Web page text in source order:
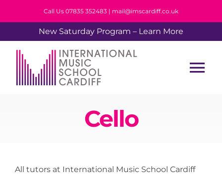
to
Call Us 07835 352483 | mail@imscardiff.co.uk
New Saturday Program – Learn More
Tuition
Cello
All tutors at International Music School Cardiff